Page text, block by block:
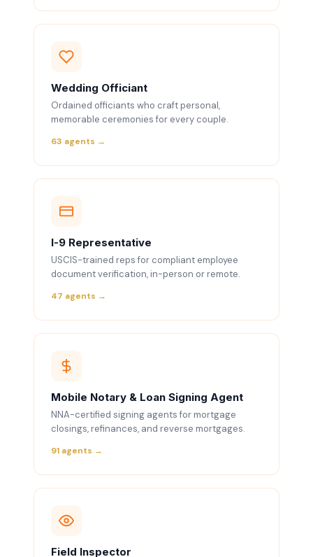
Wedding Officiant
Ordained officiants who craft personal,
memorable ceremonies for every couple.
63 agents →
I-9 Representative
USCIS-trained reps for compliant employee
document verification, in-person or remote.
47 agents →
Mobile Notary & Loan Signing Agent
NNA-certified signing agents for mortgage
closings, refinances, and reverse mortgages.
91 agents →
Field Inspector